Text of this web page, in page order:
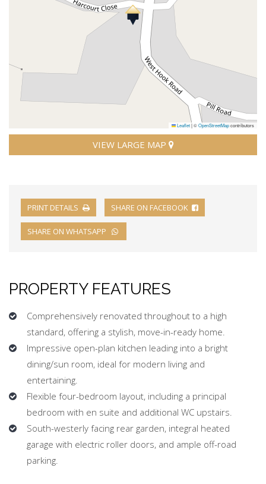
Leaflet|©OpenStreetMapcontributors
VIEW LARGE MAP
PRINT DETAILS SHARE ON FACEBOOK
SHARE ON WHATSAPP
PROPERTY FEATURES
Comprehensively renovated throughout to a high
standard, offering a stylish, move-in-ready home.
⁠Impressive open-plan kitchen leading into a bright
dining/sun room, ideal for modern living and
entertaining.
Flexible four-bedroom layout, including a principal
bedroom with en suite and additional WC upstairs.
South-westerly facing rear garden, integral heated
garage with electric roller doors, and ample off-road
parking.